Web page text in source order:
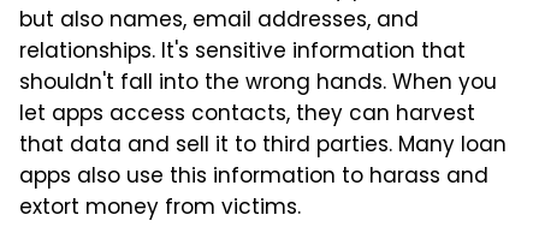
but also names, email addresses, and
relationships. It's sensitive information that
shouldn't fall into the wrong hands. When you
let apps access contacts, they can harvest
that data and sell it to third parties. Many loan
apps also use this information to harass and
extort money from victims.